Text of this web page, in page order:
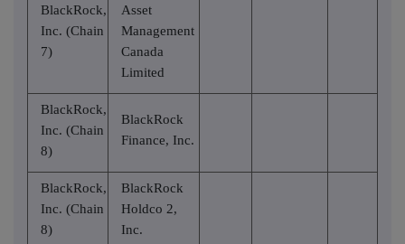
BlackRock,
Inc. (Chain
7)
Asset
Management
Canada
Limited
BlackRock,
Inc. (Chain
8)
BlackRock
Finance, Inc.
BlackRock,
Inc. (Chain
8)
BlackRock
Holdco 2,
Inc.